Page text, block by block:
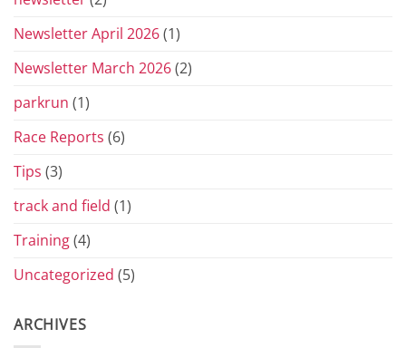
Newsletter April 2026(1)
Newsletter March 2026(2)
parkrun (1)
Race Reports (6)
Tips (3)
track and field (1)
Training(4)
Uncategorized (5)
ARCHIVES